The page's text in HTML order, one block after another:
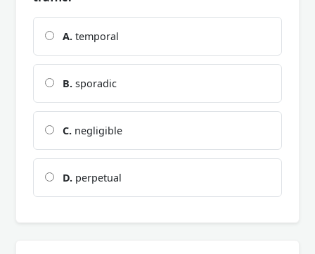
A. temporal
B. sporadic
C. negligible
D. perpetual